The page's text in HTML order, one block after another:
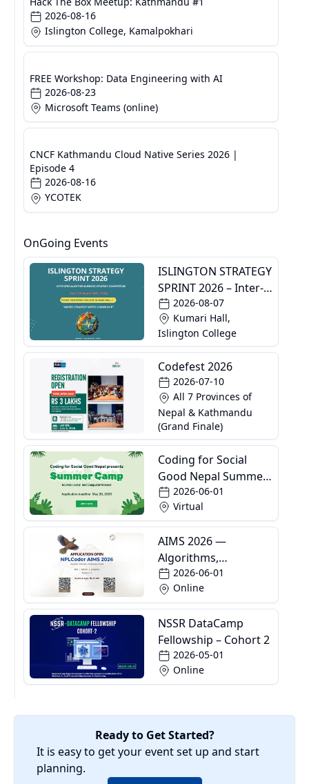
2026-08-16
Islington College, Kamalpokhari
FREE Workshop: Data Engineering with AI
2026-08-23
Microsoft Teams (online)
CNCF Kathmandu Cloud Native Series 2026 |
Episode 4
2026-08-16
YCOTEK
OnGoing Events
ISLINGTON STRATEGY
SPRINT 2026 – Inter-
Specialization
Business Strategy
Competition
2026-08-07
Kumari Hall,
Islington College
Codefest 2026
2026-07-10
All 7 Provinces of
Nepal & Kathmandu
(Grand Finale)
Coding for Social
Good Nepal Summer
Camp2026-06-01
Virtual
AIMS 2026 —
Algorithms,
Informatics and
Mathematics School
2026-06-01
Online
NSSR DataCamp
Fellowship – Cohort 2
2026-05-01
Online
Ready to Get Started?
It is easy to get your event set up and start
planning.